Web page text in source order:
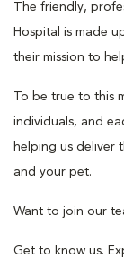
The friendly,
Hospital is made
their mission to
To be true to this
individuals, and
helping us deliver
and your pet.
Want to join our
Get to know us.